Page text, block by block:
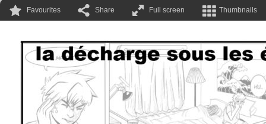
Favourites Share Full screen Thumbnails